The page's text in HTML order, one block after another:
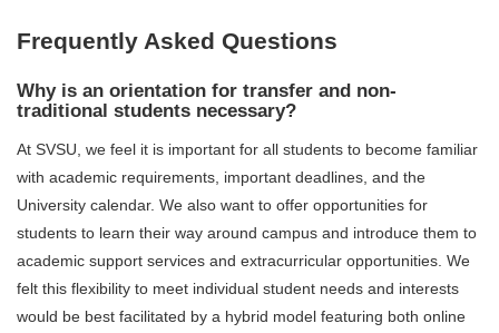
Frequently Asked Questions
Why is an orientation for transfer and non-
traditional students necessary?
At SVSU, we feel it is important for all students to become familiar
with academic requirements, important deadlines, and the
University calendar. We also want to offer opportunities for
students to learn their way around campus and introduce them to
academic support services and extracurricular opportunities. We
felt this flexibility to meet individual student needs and interests
would be best facilitated by a hybrid model featuring both online